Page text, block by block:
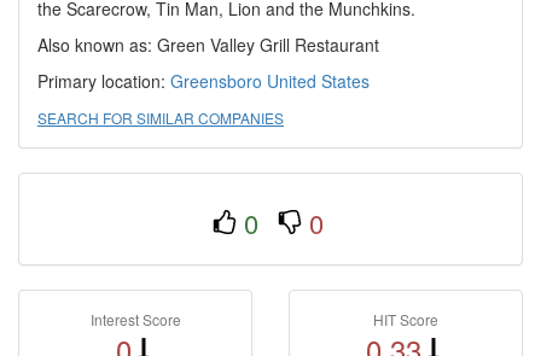
the Scarecrow, Tin Man, Lion and the Munchkins.
Also known as: Green Valley Grill Restaurant
Primary location: Greensboro United States
SEARCH FOR SIMILAR COMPANIES
0 0
Interest Score HIT Score